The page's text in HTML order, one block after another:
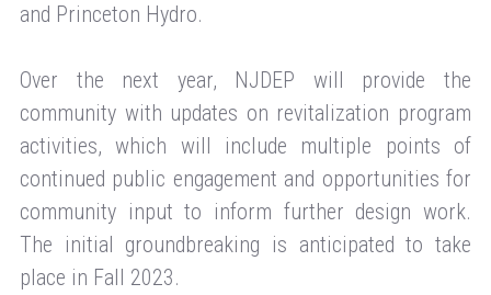
and Princeton Hydro.
Over the next year, NJDEP will provide the
community with updates on revitalization program
activities, which will include multiple points of
continued public engagement and opportunities for
community input to inform further design work.
The initial groundbreaking is anticipated to take
place in Fall 2023.